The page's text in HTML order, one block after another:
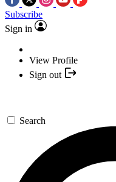
Subscribe
Sign in
View Profile
Sign out
Search